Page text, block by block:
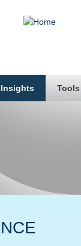
Insights Tools